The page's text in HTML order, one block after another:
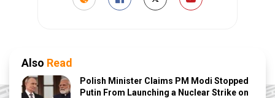
Also Read
Polish Minister Claims PM Modi Stopped
Putin From Launching a Nuclear Strike on